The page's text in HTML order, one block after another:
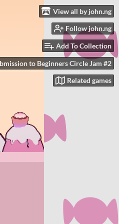
View all by john.ng
Follow john.ng
Add To Collection
to Beginners Circle Jam #2
Related games